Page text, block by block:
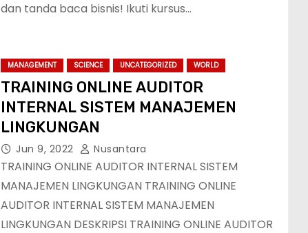
dan tanda baca bisnis! Ikuti kursus…
MANAGEMENT SCIENCE UNCATEGORIZED WORLD
TRAINING ONLINE AUDITOR
INTERNAL SISTEM MANAJEMEN
LINGKUNGAN
Jun 9, 2022 Nusantara
TRAINING ONLINE AUDITOR INTERNAL SISTEM
MANAJEMEN LINGKUNGAN TRAINING ONLINE
AUDITOR INTERNAL SISTEM MANAJEMEN
LINGKUNGAN DESKRIPSI TRAINING ONLINE AUDITOR